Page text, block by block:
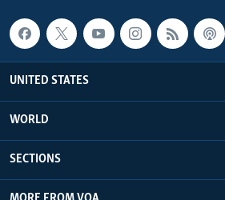
UNITED STATES
WORLD
SECTIONS